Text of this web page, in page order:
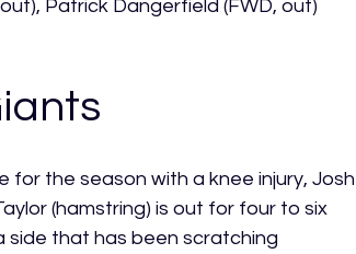
Patrick Dangerfield (FWD, out)
for the season with a knee injury, Josh
(hamstring) is out for four to six
side that has been scratching